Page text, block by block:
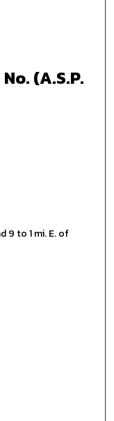
(A.S.P.
9 to 1 mi. E. of